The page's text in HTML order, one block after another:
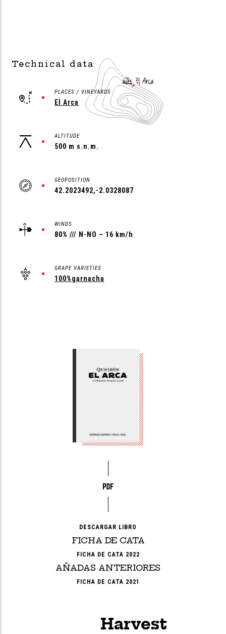
Technical data
PLACES / VINEYARDS
El Arca
ALTITUDE
500 m s.n.m.
GEOPOSITION
42.2023492,-2.0328087
WINDS
80% /// N-NO – 16 km/h
GRAPE VARIETIES
100%garnacha
DESCARGAR LIBRO
FICHA DE CATA
FICHA DE CATA 2022
AÑADAS ANTERIORES
FICHA DE CATA 2021
Harvest